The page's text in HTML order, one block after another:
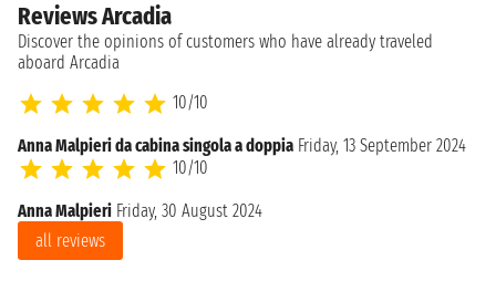
Reviews Arcadia
Discover the opinions of customers who have already traveled
aboard Arcadia
10/10
Anna Malpieri da cabina singola a doppia Friday, 13 September 2024
10/10
Anna Malpieri Friday, 30 August 2024
all reviews